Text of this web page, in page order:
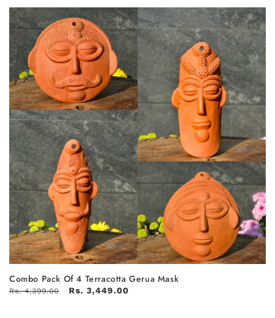
Combo Pack Of 4 Terracotta Gerua Mask
Rs. 4,399.00 Rs. 3,449.00